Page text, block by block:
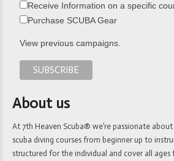
Receive Information on a specific
Purchase SCUBA Gear
View previous campaigns.
About us
At 7th Heaven Scuba® we’re passionate
scuba diving courses from beginner up to
structured for the individual and cover all ages